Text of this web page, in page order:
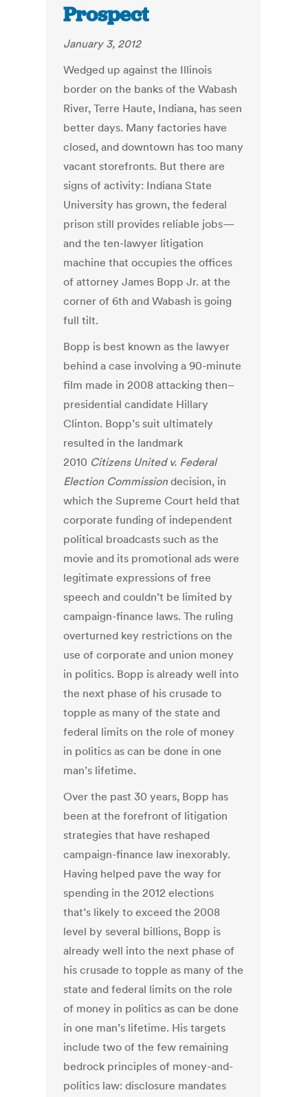
Prospect
January 3, 2012
Wedged up against the Illinois
border on the banks of the Wabash
River, Terre Haute, Indiana, has seen
better days. Many factories have
closed, and downtown has too many
vacant storefronts. But there are
signs of activity: Indiana State
University has grown, the federal
prison still provides reliable jobs—
and the ten-lawyer litigation
machine that occupies the offices
of attorney James Bopp Jr. at the
corner of 6th and Wabash is going
full tilt.
Bopp is best known as the lawyer
behind a case involving a 90-minute
film made in 2008 attacking then–
presidential candidate Hillary
Clinton. Bopp’s suit ultimately
resulted in the landmark
2010 Citizens United v. Federal
Election Commission decision, in
which the Supreme Court held that
corporate funding of independent
political broadcasts such as the
movie and its promotional ads were
legitimate expressions of free
speech and couldn’t be limited by
campaign-finance laws. The ruling
overturned key restrictions on the
use of corporate and union money
in politics. Bopp is already well into
the next phase of his crusade to
topple as many of the state and
federal limits on the role of money
in politics as can be done in one
man’s lifetime.
Over the past 30 years, Bopp has
been at the forefront of litigation
strategies that have reshaped
campaign-finance law inexorably.
Having helped pave the way for
spending in the 2012 elections
that’s likely to exceed the 2008
level by several billions, Bopp is
already well into the next phase of
his crusade to topple as many of the
state and federal limits on the role
of money in politics as can be done
in one man’s lifetime. His targets
include two of the few remaining
bedrock principles of money-and-
politics law: disclosure mandates